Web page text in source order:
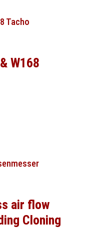
W168
air flow
Cloning